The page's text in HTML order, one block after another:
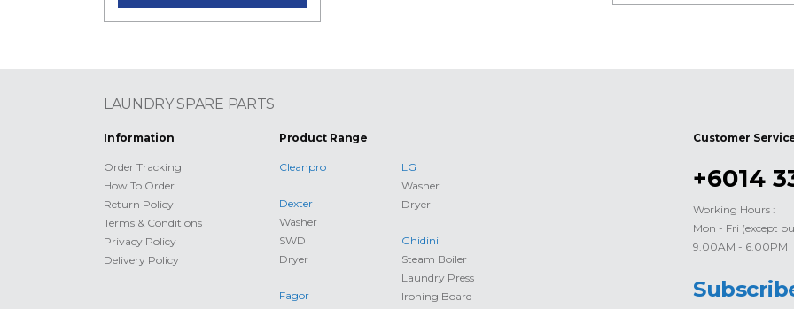
LAUNDRY SPARE PARTS
Information
Order Tracking
How To Order
Return Policy
Terms & Conditions
Privacy Policy
Delivery Policy
Product Range
Cleanpro
Dexter
Washer
SWD
Dryer
Fagor
LG
Washer
Dryer
Ghidini
Steam Boiler
Laundry Press
Ironing Board
Customer
+6014
Working Hours :
Mon - Fri (except
9.00AM - 6.00PM